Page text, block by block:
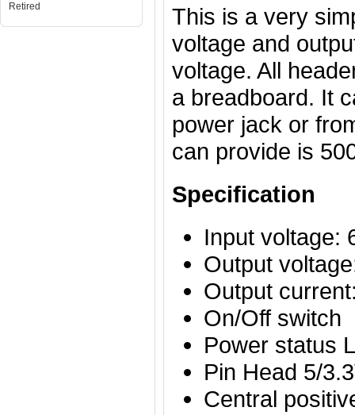
Retired
This is a very
voltage and
voltage. All
a breadboard. It
power jack or
can provide is
Specification
Input voltage:
Output
Output
On/Off switch
Power status
Pin Head 5/
Central